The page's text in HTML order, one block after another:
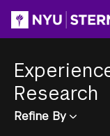
Research
Refine By